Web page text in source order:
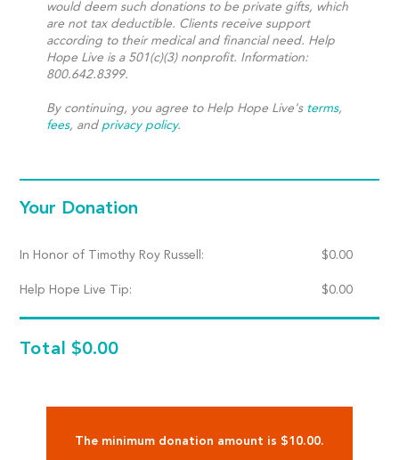
would deem such donations to be private gifts, which
are not tax deductible. Clients receive support
according to their medical and financial need. Help
Hope Live is a 501(c)(3) nonprofit. Information:
800.642.8399.
By continuing, you agree to Help Hope Live's terms,
fees, and privacy policy.
Your Donation
In Honor of Timothy Roy Russell: $0.00
Help Hope Live Tip: $0.00
Total $0.00
The minimum donation amount is $10.00.